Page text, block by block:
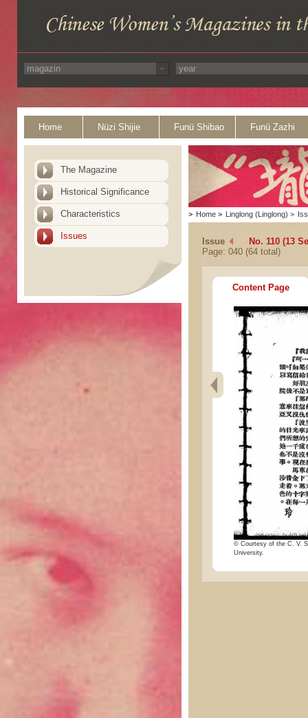
Home Nüzi Shijie Funü Shibao Funü Zazhi
The Magazine
Historical Significance
Characteristics
Issues
> Home > Linglong (Linglong) >
Issue
No. 110 (13
Page: 040 (64 total)
Content Page
© Courtesy of the C. V.
University.